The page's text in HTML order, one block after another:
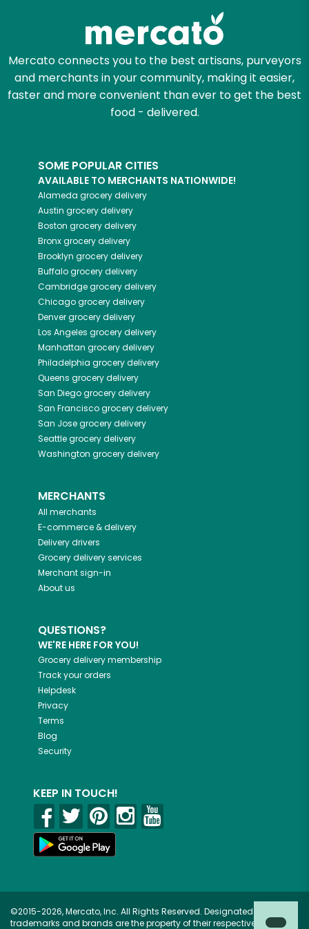
Mercato connects you to the best artisans, purveyors
and merchants in your community, making it easier,
faster and more convenient than ever to get the best
food - delivered.
SOME POPULAR CITIES
AVAILABLE TO MERCHANTS NATIONWIDE!
Alameda grocery delivery
Austin grocery delivery
Boston grocery delivery
Bronxgrocery delivery
Brooklyn grocery delivery
Buffalogrocery delivery
Cambridgegrocery delivery
Chicagogrocery delivery
Denvergrocery delivery
Los Angeles grocery delivery
Manhattan grocery delivery
Philadelphia grocery delivery
Queens grocery delivery
San Diegogrocery delivery
San Franciscogrocery delivery
San Josegrocery delivery
Seattlegrocery delivery
Washington grocery delivery
MERCHANTS
All merchants
E-commerce & delivery
Delivery drivers
Grocery delivery services
Merchant sign-in
About us
QUESTIONS?
WE'RE HERE FOR YOU!
Grocery delivery membership
Track your orders
Helpdesk
Privacy
Terms
Blog
Security
KEEP IN TOUCH!
©2015-2026, Mercato, Inc. All Rights Reserved. Designated
trademarks and brands are the property of their respective owners.